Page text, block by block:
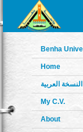
Benha
Home
النسخة العربية
My C.V.
About